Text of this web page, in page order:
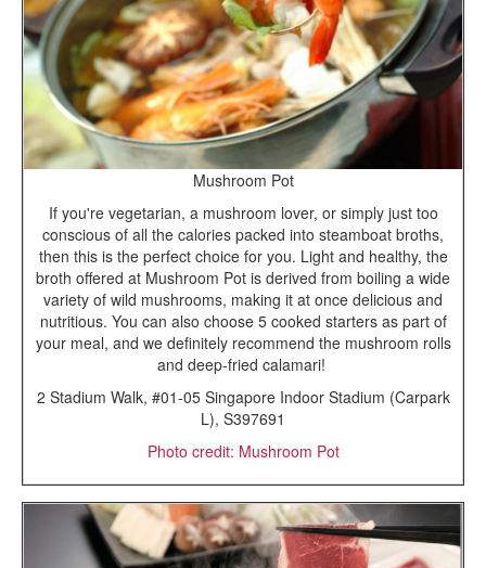
Mushroom Pot
If you're vegetarian, a mushroom lover, or simply just too
conscious of all the calories packed into steamboat broths,
then this is the perfect choice for you. Light and healthy, the
broth offered at Mushroom Pot is derived from boiling a wide
variety of wild mushrooms, making it at once delicious and
nutritious. You can also choose 5 cooked starters as part of
your meal, and we definitely recommend the mushroom rolls
and deep-fried calamari!
2 Stadium Walk, #01-05 Singapore Indoor Stadium (Carpark
L), S397691
Photo credit: Mushroom Pot